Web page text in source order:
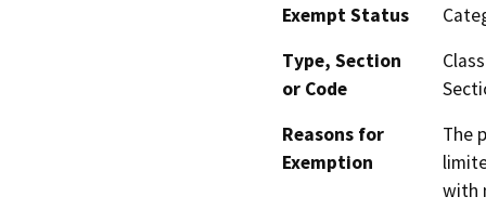
Exempt Status
Type, Section
or Code
Reasons for
Exemption
The
with